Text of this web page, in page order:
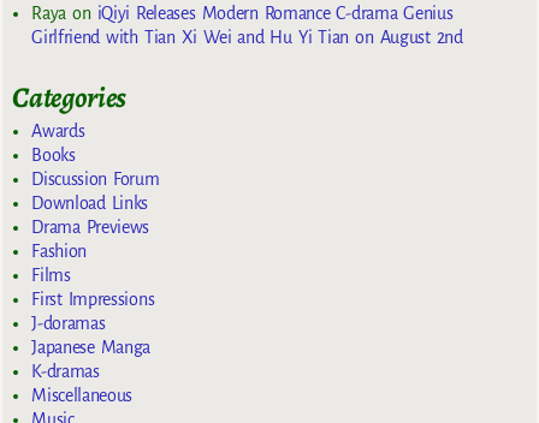
Raya on iQiyi Releases Modern Romance C-drama Genius
Girlfriend with Tian Xi Wei and Hu Yi Tian on August 2nd
Categories
Awards
Books
Discussion Forum
Download Links
Drama Previews
Fashion
Films
First Impressions
J-doramas
Japanese Manga
K-dramas
Miscellaneous
Music